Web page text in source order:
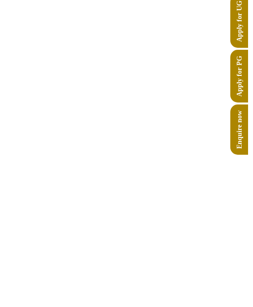
Enquire now
Apply for PG
Apply for UG